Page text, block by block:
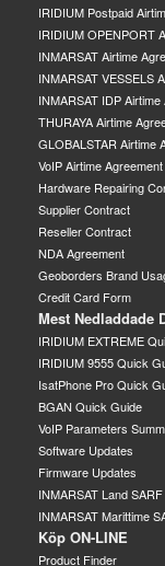
IRIDIUM Postpaid
IRIDIUM OPENPORT
INMARSAT Airtime
INMARSAT VESSELS
INMARSAT IDP
THURAYA Airtime
GLOBALSTAR Airtime
VoIP Airtime Agreement
Hardware Repairing
Supplier Contract
Reseller Contract
NDA Agreement
Geoborders Brand
Credit Card Form
Mest Nedladdade
IRIDIUM EXTREME
IRIDIUM 9555 Quick
IsatPhone Pro Quick
BGAN Quick Guide
VoIP Parameters
Software Updates
Firmware Updates
INMARSAT Land SARF
INMARSAT Marittime
Köp ON-LINE
Product Finder